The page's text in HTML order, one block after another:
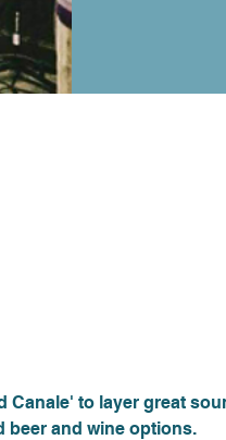
to layer great
beer and wine options.